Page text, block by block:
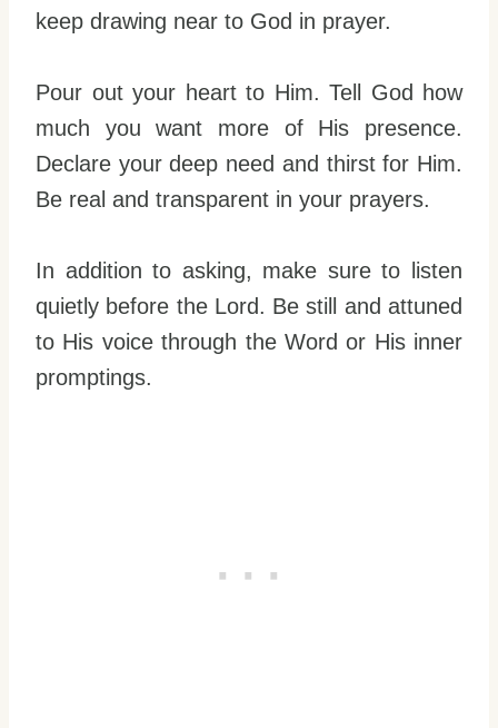
keep drawing near to God in prayer.
Pour out your heart to Him. Tell God how
much you want more of His presence.
Declare your deep need and thirst for Him.
Be real and transparent in your prayers.
In addition to asking, make sure to listen
quietly before the Lord. Be still and attuned
to His voice through the Word or His inner
promptings.